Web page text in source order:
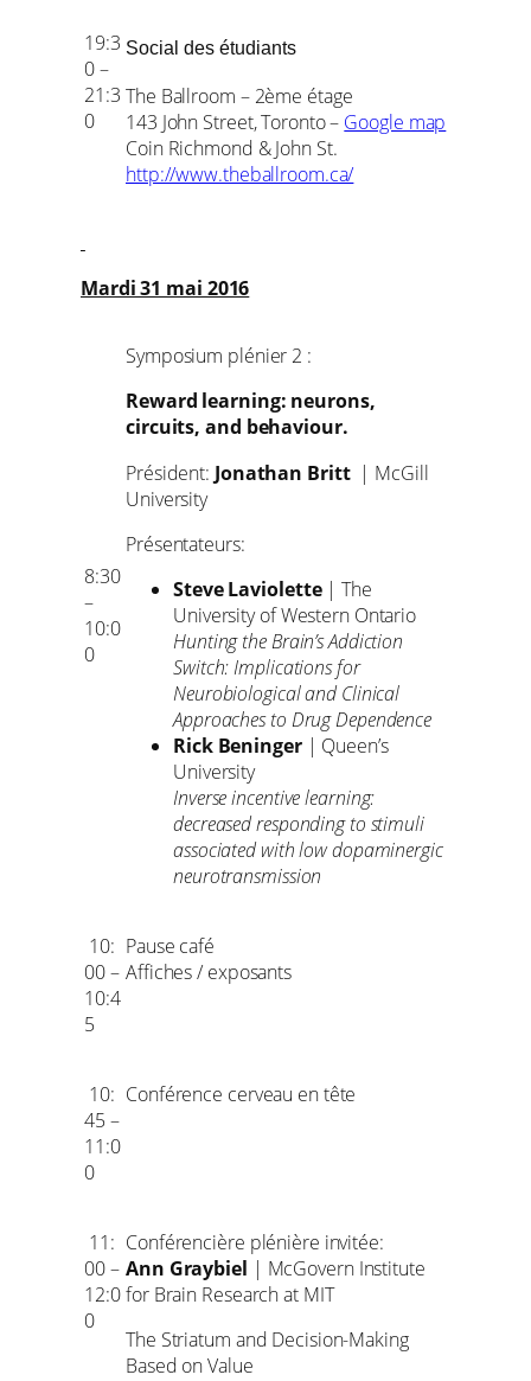
19:3
0 –
21:3
0
Social des étudiants
The Ballroom – 2ème étage
143 John Street, Toronto – Google map
Coin Richmond & John St.
http://www.theballroom.ca/
Mardi 31 mai 2016
8:30
–
10:0
0
Symposium plénier 2 :
Reward learning: neurons,
circuits, and behaviour.
Président: Jonathan Britt| McGill
University
Présentateurs:
Steve Laviolette| The
University of Western Ontario
Hunting the Brain’s Addiction
Switch: Implications for
Neurobiological and Clinical
Approaches to Drug Dependence
Rick Beninger| Queen’s
University
Inverse incentive learning:
decreased responding to stimuli
associated with low dopaminergic
neurotransmission
10:
00 –
10:4
5
Pause café
Affiches / exposants
10:
45 –
11:0
0
Conférence cerveau en tête
11:
00 –
12:0
0
Conférencière plénière invitée:
Ann Graybiel | McGovern Institute
for Brain Research at MIT
The Striatum and Decision-Making
Based on Value